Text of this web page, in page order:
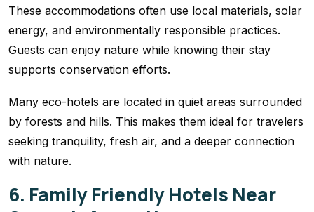
These accommodations often use local materials, solar
energy, and environmentally responsible practices.
Guests can enjoy nature while knowing their stay
supports conservation efforts.
Many eco-hotels are located in quiet areas surrounded
by forests and hills. This makes them ideal for travelers
seeking tranquility, fresh air, and a deeper connection
with nature.
6. Family Friendly Hotels Near